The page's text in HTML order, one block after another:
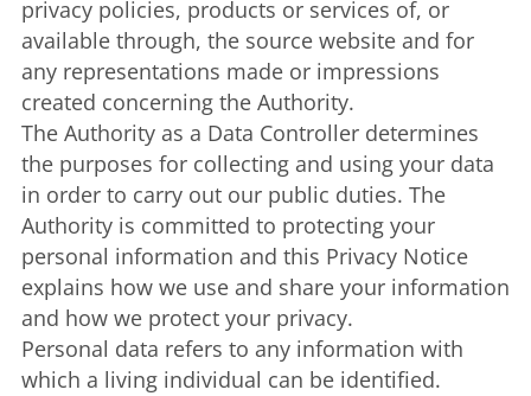
privacy policies, products or services of, or
available through, the source website and for
any representations made or impressions
created concerning the Authority.
The Authority as a Data Controller determines
the purposes for collecting and using your data
in order to carry out our public duties. The
Authority is committed to protecting your
personal information and this Privacy Notice
explains how we use and share your information
and how we protect your privacy.
Personal data refers to any information with
which a living individual can be identified.